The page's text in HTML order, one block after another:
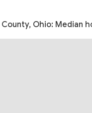
County, Ohio: Median